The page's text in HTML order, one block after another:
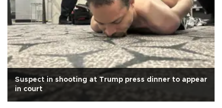
Suspect in shooting at Trump press dinner to appear
in court